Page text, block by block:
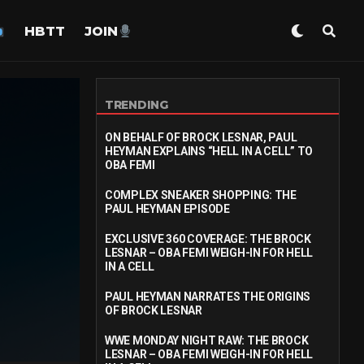
HBTT JOIN
TRENDING
ON BEHALF OF BROCK LESNAR, PAUL
HEYMAN EXPLAINS “HELL IN A CELL” TO
OBA FEMI
COMPLEX SNEAKER SHOPPING: THE
PAUL HEYMAN EPISODE
EXCLUSIVE 360 COVERAGE: THE BROCK
LESNAR – OBA FEMI WEIGH-IN FOR HELL
IN A CELL
PAUL HEYMAN NARRATES THE ORIGINS
OF BROCK LESNAR
WWE MONDAY NIGHT RAW: THE BROCK
LESNAR – OBA FEMI WEIGH-IN FOR HELL